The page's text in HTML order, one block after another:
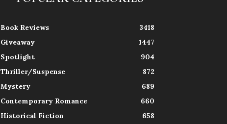
Book Reviews
3418
Giveaway
1447
Spotlight
904
Thriller/Suspense
872
Mystery
689
Contemporary Romance
660
Historical Fiction
658